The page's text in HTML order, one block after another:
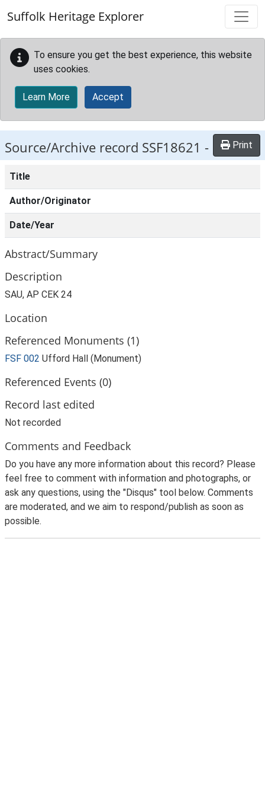
Suffolk Heritage Explorer
To ensure you get the best experience, this website
uses cookies.
Learn More Accept
Source/Archive record SSF18621 - Print
Title
Author/Originator
Date/Year
Abstract/Summary
Description
SAU, AP CEK 24
Location
Referenced Monuments (1)
FSF 002 Ufford Hall (Monument)
Referenced Events (0)
Record last edited
Not recorded
Comments and Feedback
Do you have any more information about this record? Please
feel free to comment with information and photographs, or
ask any questions, using the "Disqus" tool below. Comments
are moderated, and we aim to respond/publish as soon as
possible.